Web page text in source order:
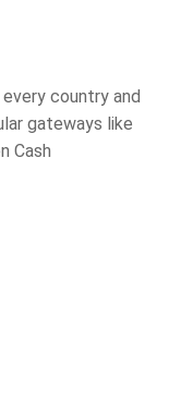
country and
gateways like
Cash